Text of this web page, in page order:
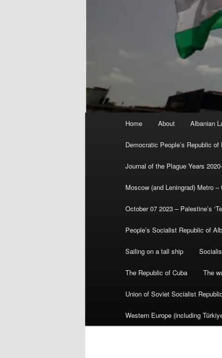
Home About Albanian
Democratic People’s Republic of
Journal of the Plague Years
Moscow (and Leningrad) Metro
October 07 2023 – Palestine’s
People’s Socialist Republic of
Sailing on a tall ship
The Republic of Cuba The
Union of Soviet Socialist
Western Europe (including